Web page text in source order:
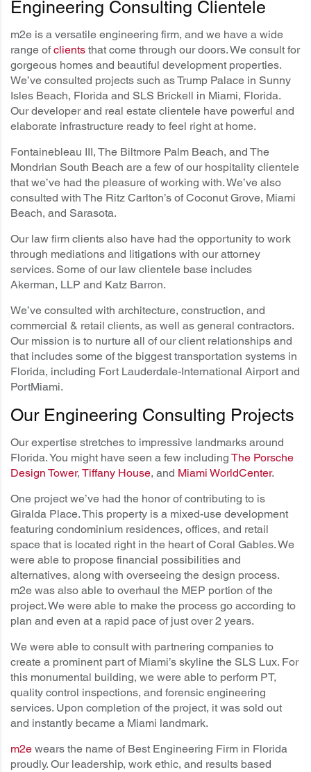
Engineering Consulting Clientele
m2e is a versatile engineering firm, and we have a wide
range ofclients that come through our doors. We consult for
gorgeous homes and beautiful development properties.
We’ve consulted projects such as Trump Palace in Sunny
Isles Beach, Florida and SLS Brickell in Miami, Florida.
Our developer and real estate clientele have powerful and
elaborate infrastructure ready to feel right at home.
Fontainebleau III, The Biltmore Palm Beach, and The
Mondrian South Beach are a few of our hospitality clientele
that we’ve had the pleasure of working with. We’ve also
consulted with The Ritz Carlton’s of Coconut Grove, Miami
Beach, and Sarasota.
Our law firm clients also have had the opportunity to work
through mediations and litigations with our attorney
services. Some of our law clientele base includes
Akerman, LLP and Katz Barron.
We’ve consulted with architecture, construction, and
commercial & retail clients, as well as general contractors.
Our mission is to nurture all of our client relationships and
that includes some of the biggest transportation systems in
Florida, including Fort Lauderdale-International Airport and
PortMiami.
Our Engineering Consulting Projects
Our expertise stretches to impressive landmarks around
Florida. You might have seen a few including The Porsche
Design Tower, Tiffany House, and Miami WorldCenter.
One project we’ve had the honor of contributing to is
Giralda Place. This property is a mixed-use development
featuring condominium residences, offices, and retail
space that is located right in the heart of Coral Gables. We
were able to propose financial possibilities and
alternatives, along with overseeing the design process.
m2e was also able to overhaul the MEP portion of the
project. We were able to make the process go according to
plan and even at a rapid pace of just over 2 years.
We were able to consult with partnering companies to
create a prominent part of Miami’s skyline the SLS Lux. For
this monumental building, we were able to perform PT,
quality control inspections, and forensic engineering
services. Upon completion of the project, it was sold out
and instantly became a Miami landmark.
m2e wears the name of Best Engineering Firm in Florida
proudly. Our leadership, work ethic, and results based